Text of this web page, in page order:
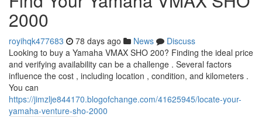
2000
royihqk477683 78 days ago News
Discuss
Looking to buy a Yamaha VMAX SHO 200? Finding the ideal price
and verifying availability can be a challenge . Several factors
influence the cost , including location , condition, and kilometers .
You can
https://jimzlje844170.blogofchange.com/41625945/locate-your-
yamaha-venture-sho-2000